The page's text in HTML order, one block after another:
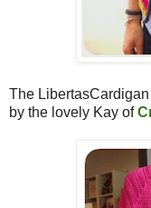
The
by the lovely Kay of